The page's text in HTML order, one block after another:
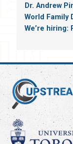
Dr. Andrew
World Family
We’re